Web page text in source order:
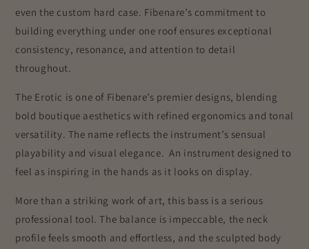
even the custom hard case. Fibenare’s commitment to
building everything under one roof ensures exceptional
consistency, resonance, and attention to detail
throughout.
The Erotic is one of Fibenare’s premier designs, blending
bold boutique aesthetics with refined ergonomics and tonal
versatility. The name reflects the instrument’s sensual
playability and visual elegance. An instrument designed to
feel as inspiring in the hands as it looks on display.
More than a striking work of art, this bass is a serious
professional tool. The balance is impeccable, the neck
profile feels smooth and effortless, and the sculpted body